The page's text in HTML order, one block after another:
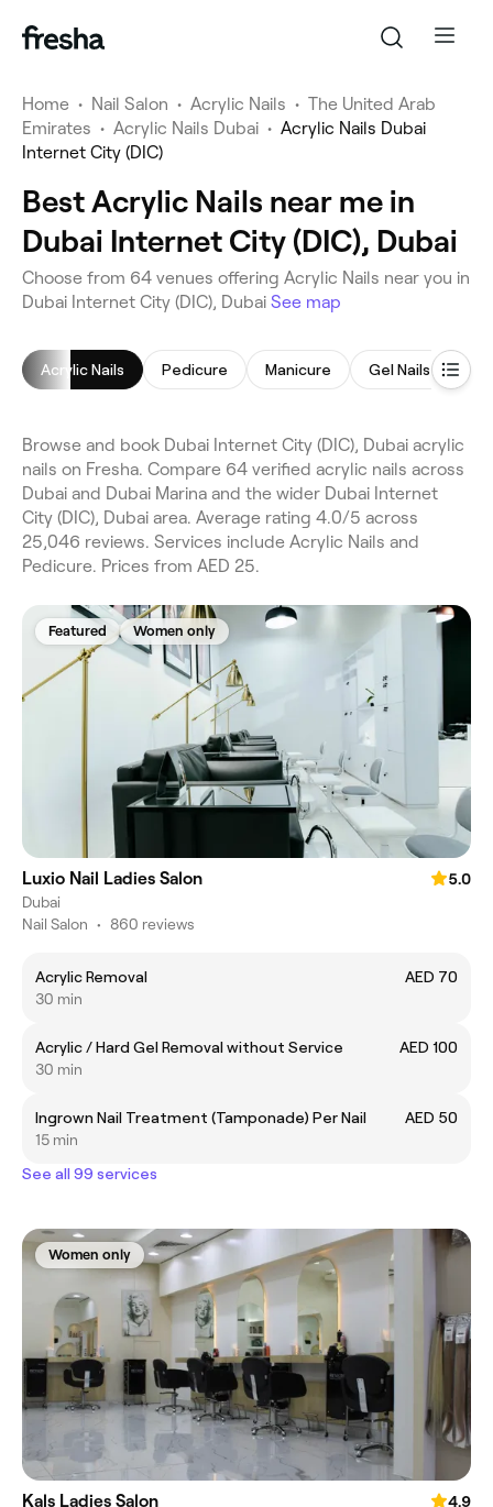
Home • Nail Salon • Acrylic Nails • The United Arab
Emirates • Acrylic Nails Dubai • Acrylic Nails Dubai
Internet City (DIC)
Best Acrylic Nails near me in
Dubai Internet City (DIC), Dubai
Choose from 64 venues offering Acrylic Nails near you in
Dubai Internet City (DIC), Dubai See map
Acrylic Nails Pedicure Manicure Gel Nails
Browse and book Dubai Internet City (DIC), Dubai acrylic
nails on Fresha. Compare 64 verified acrylic nails across
Dubai and Dubai Marina and the wider Dubai Internet
City (DIC), Dubai area. Average rating 4.0/5 across
25,046 reviews. Services include Acrylic Nails and
Pedicure. Prices from AED 25.
Featured Women only
Luxio Nail Ladies Salon
5.0
Dubai
Nail Salon • 860 reviews
Acrylic Removal
AED 70
30 min
Acrylic / Hard Gel Removal without Service
AED 100
30 min
Ingrown Nail Treatment (Tamponade) Per Nail
AED 50
15 min
See all 99 services
Women only
Kals Ladies Salon
4.9